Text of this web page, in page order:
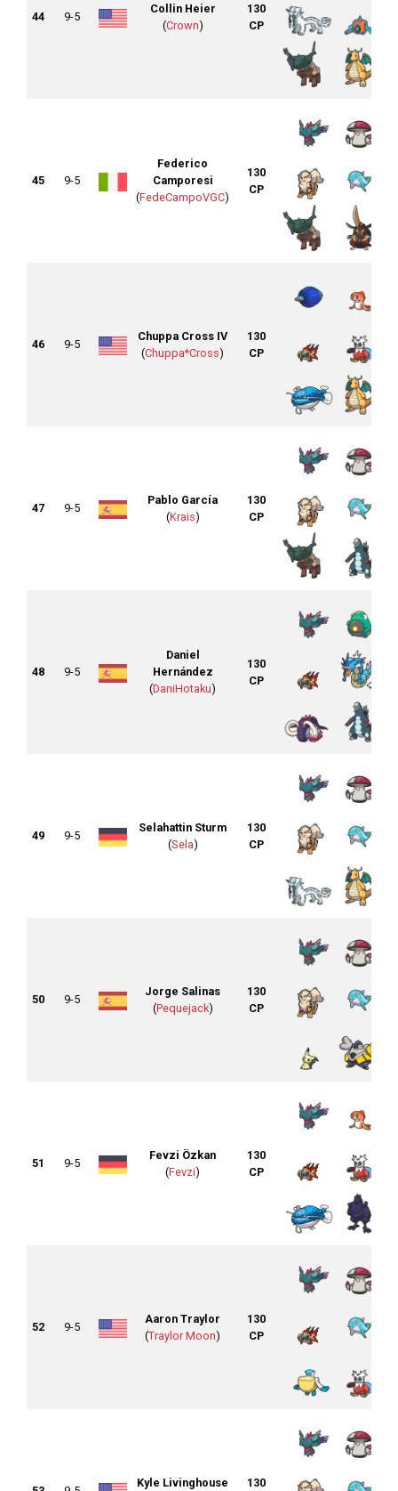
44 9-5
Collin Heier
(Crown)
130
CP
45 9-5
Federico
Camporesi
(FedeCampoVGC)
130
CP
46 9-5
Chuppa Cross IV
(Chuppa*Cross)
130
CP
47 9-5
Pablo García
(Krais)
130
CP
48 9-5
Daniel
Hernández
(DaniHotaku)
130
CP
49 9-5
Selahattin Sturm
(Sela)
130
CP
50 9-5
Jorge Salinas
(Pequejack)
130
CP
51 9-5
Fevzi Özkan
(Fevzi)
130
CP
52 9-5
Aaron Traylor
(Traylor Moon)
130
CP
Kyle Livinghouse 130